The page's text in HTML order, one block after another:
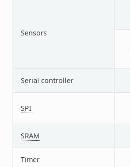
Sensors
Serial controller
SPI
SRAM
Timer